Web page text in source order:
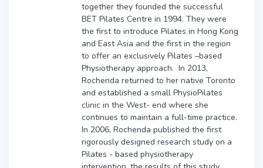
together they founded the successful
BET Pilates Centre in 1994. They were
the first to introduce Pilates in Hong Kong
and East Asia and the first in the region
to offer an exclusively Pilates –based
Physiotherapy approach. In 2013,
Rochenda returned to her native Toronto
and established a small PhysioPilates
clinic in the West- end where she
continues to maintain a full-time practice.
In 2006, Rochenda published the first
rigorously designed research study on a
Pilates - based physiotherapy